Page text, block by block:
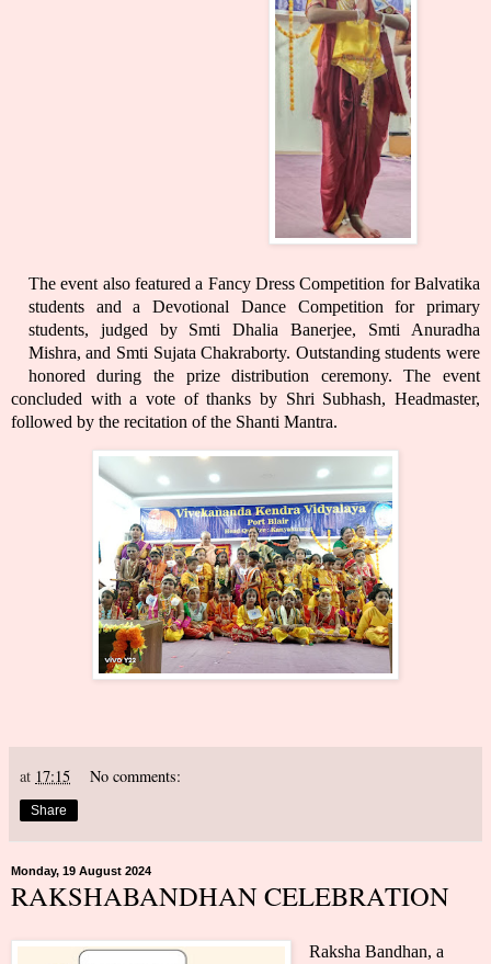
The event also featured a Fancy Dress Competition for Balvatika
students and a Devotional Dance Competition for primary
students, judged by Smti Dhalia Banerjee, Smti Anuradha
Mishra, and Smti Sujata Chakraborty. Outstanding students were
honored during the prize distribution ceremony. The event
concluded with a vote of thanks by Shri Subhash, Headmaster,
followed by the recitation of the Shanti Mantra.
at 17:15 No comments:
Share
Monday, 19 August 2024
RAKSHABANDHAN CELEBRATION
Raksha Bandhan, a